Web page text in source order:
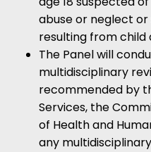
abuse or neglect or
resulting from child
The Panel will
multidisciplinary
recommended by
Services, the
of Health and
any